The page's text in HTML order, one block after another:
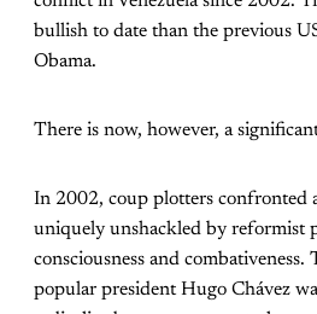
bullish to date than the previous
Obama.
There is now, however, a
In 2002, coup plotters confronted
uniquely unshackled by reformist
consciousness and
popular president Hugo Chávez